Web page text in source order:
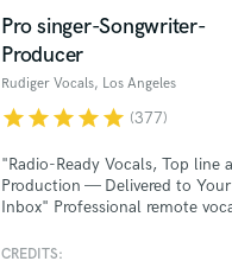
Pro singer-Songwriter-
Producer
Rudiger Vocals, Los Angeles
starstarstarstarstar (377)
"Radio-Ready Vocals, Top line
Production — Delivered to Your
Inbox" Professional remote
pitch, or sync project. Fast
CREDITS: